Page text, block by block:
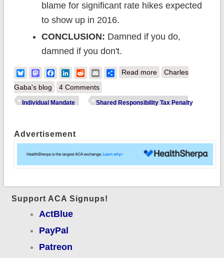
blame for significant rate hikes expected
to show up in 2016.
CONCLUSION: Damned if you do,
damned if you don't.
BlueskyMastodonFacebook
LinkedIn
RedditEmailShare
Read moreabout After all the
up paying ACA's
Penalty (ie, "the
individual mandate
Charles
Gaba's blog
4 Comments
Individual Mandate Shared Responsibility Tax Penalty
Advertisement
Support ACA Signups!
ActBlue
PayPal
Patreon